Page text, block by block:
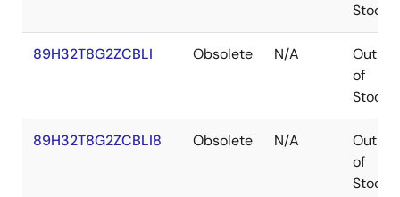
Stock
89H32T8G2ZCBLI Obsolete N/A
Out
of
Stock
89H32T8G2ZCBLI8 Obsolete N/A
Out
of
Stock